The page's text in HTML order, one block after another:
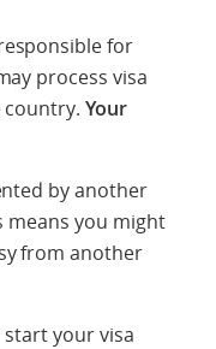
for
process visa
country.Your
by another
means you might
from another
your visa